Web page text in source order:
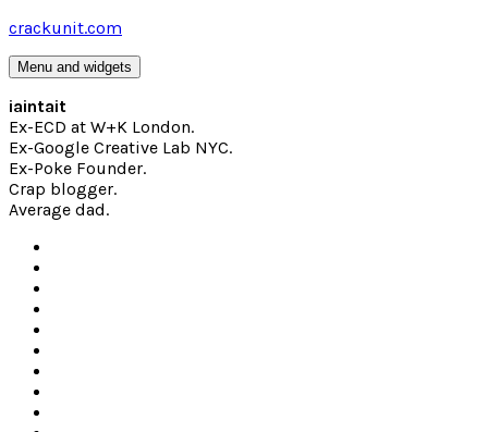
Skip
content
crackunit.com
Menu and widgets
iaintait
Ex-ECD at W+K London.
Ex-Google Creative Lab NYC.
Ex-Poke Founder.
Crap blogger.
Average dad.